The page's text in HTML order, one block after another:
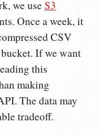
we useS3
Once a week, it
CSV
If we want
this
making
The data may
tradeoff.